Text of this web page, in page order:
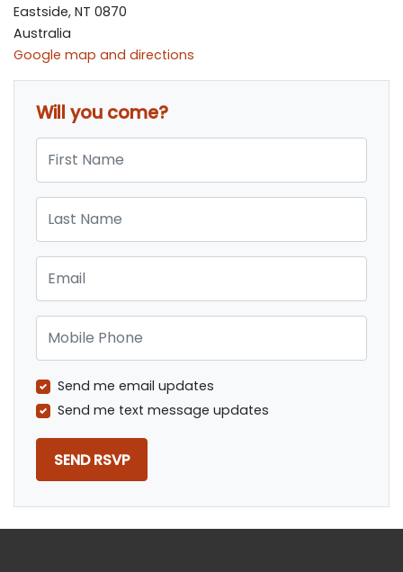
Eastside, NT 0870
Australia
Google map and directions
Will you come?
Send me email updates
Send me text message updates